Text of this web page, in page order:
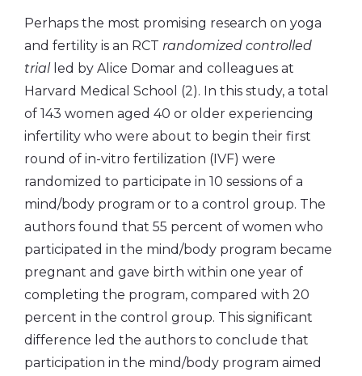
Perhaps the most promising research on yoga
and fertility is an RCT randomized controlled
trialled by Alice Domar and colleagues at
Harvard Medical School (2). In this study, a total
of 143 women aged 40 or older experiencing
infertility who were about to begin their first
round of in-vitro fertilization (IVF) were
randomized to participate in 10 sessions of a
mind/body program or to a control group. The
authors found that 55 percent of women who
participated in the mind/body program became
pregnant and gave birth within one year of
completing the program, compared with 20
percent in the control group. This significant
difference led the authors to conclude that
participation in the mind/body program aimed